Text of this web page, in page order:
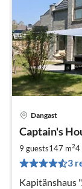
Dangast
Captain's
9 guests147 m24
3
Kapitänshaus